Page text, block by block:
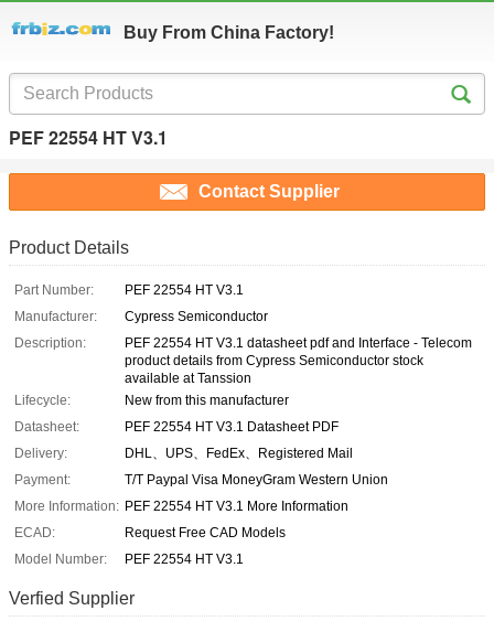
Buy From China Factory!
PEF 22554 HT V3.1
Contact Supplier
Product Details
Part Number:
PEF 22554 HT V3.1
Manufacturer:
Cypress Semiconductor
Description:
PEF 22554 HT V3.1 datasheet pdf and Interface - Telecom
product details from Cypress Semiconductor stock
available at Tanssion
Lifecycle:
New from this manufacturer
Datasheet:
PEF 22554 HT V3.1 Datasheet PDF
Delivery:
DHL、UPS、FedEx、Registered Mail
Payment:
T/T Paypal Visa MoneyGram Western Union
More Information: PEF 22554 HT V3.1 More Information
ECAD:
Request Free CAD Models
Model Number:
PEF 22554 HT V3.1
Verfied Supplier